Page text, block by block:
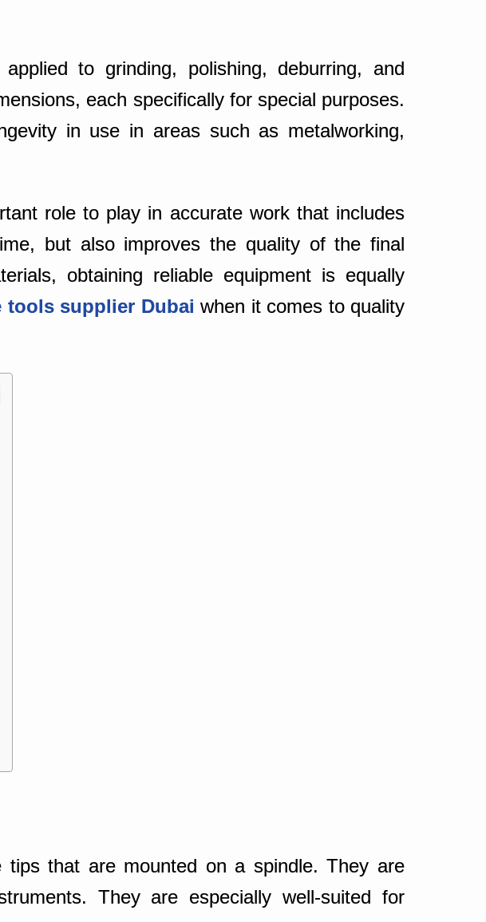
to grinding, polishing, deburring, and
each specifically for special purposes.
in use in areas such as metalworking,
role to play in accurate work that includes
but also improves the quality of the final
obtaining reliable equipment is equally
tools supplier Dubai when it comes to quality
tips that are mounted on a spindle. They are
They are especially well-suited for